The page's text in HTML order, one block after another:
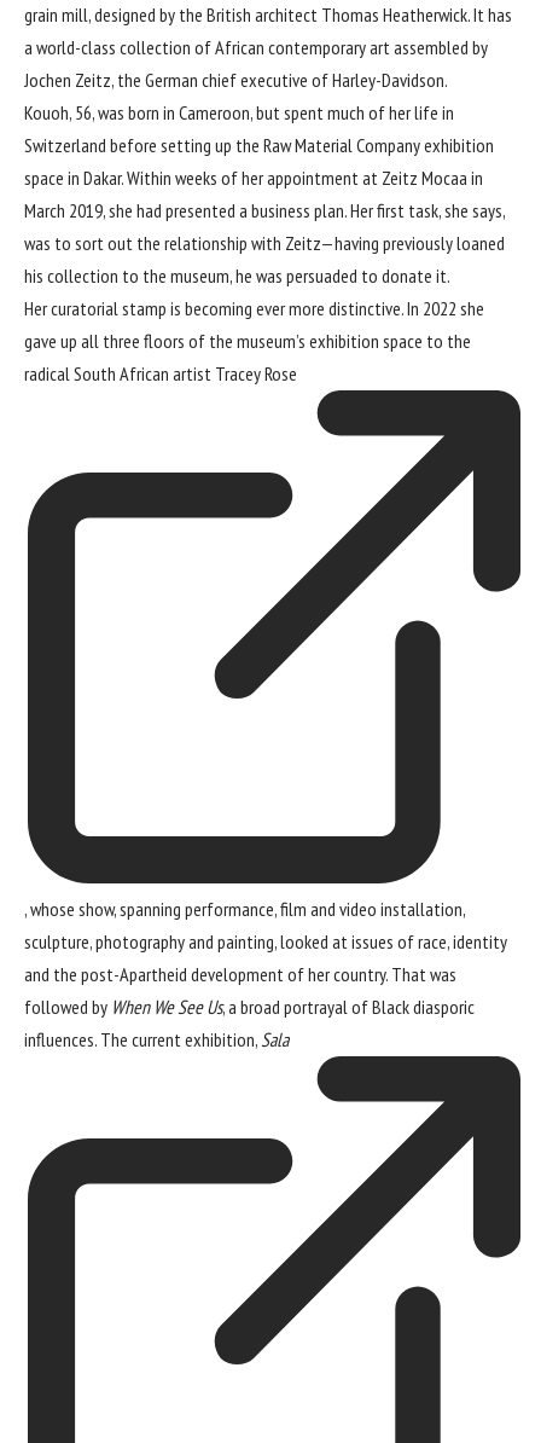
grain mill, designed by the British architect Thomas Heatherwick. It has
a world-class collection of African contemporary art assembled by
Jochen Zeitz, the German chief executive of Harley-Davidson.
Kouoh, 56, was born in Cameroon, but spent much of her life in
Switzerland before setting up the Raw Material Company exhibition
space in Dakar. Within weeks of her appointment at Zeitz Mocaa in
March 2019, she had presented a business plan. Her first task, she says,
was to sort out the relationship with Zeitz—having previously loaned
his collection to the museum, he was persuaded to donate it.
Her curatorial stamp is becoming ever more distinctive. In 2022 she
gave up all three floors of the museum’s exhibition space to the
radical South African artist Tracey Rose
, whose show, spanning performance, film and video installation,
sculpture, photography and painting, looked at issues of race, identity
and the post-Apartheid development of her country. That was
followed by When We See Us, a broad portrayal of Black diasporic
influences. The current exhibition, Sala